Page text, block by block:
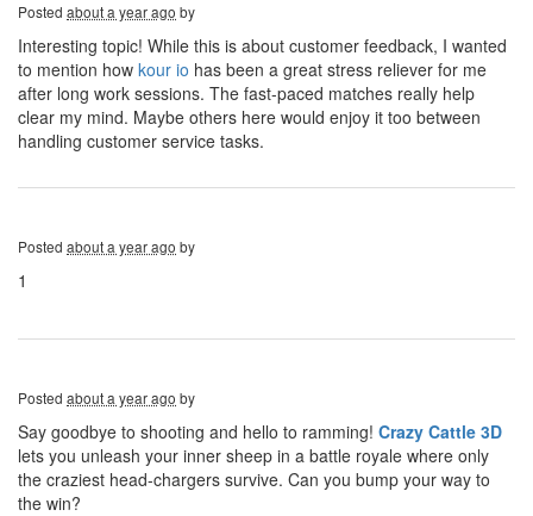
Posted about a year ago by
Interesting topic! While this is about customer feedback, I wanted
to mention how kour io has been a great stress reliever for me
after long work sessions. The fast-paced matches really help
clear my mind. Maybe others here would enjoy it too between
handling customer service tasks.
Posted about a year ago by
1
Posted about a year ago by
Say goodbye to shooting and hello to ramming! Crazy Cattle 3D
lets you unleash your inner sheep in a battle royale where only
the craziest head-chargers survive. Can you bump your way to
the win?